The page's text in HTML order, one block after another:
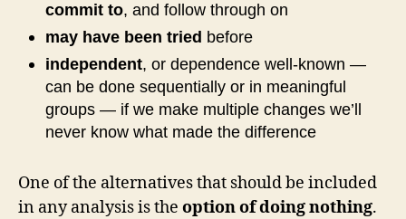
commit to, and follow through on
may have been tried before
independent, or dependence well-known —
can be done sequentially or in meaningful
groups — if we make multiple changes we’ll
never know what made the difference
One of the alternatives that should be included
in any analysis is the option of doing nothing.